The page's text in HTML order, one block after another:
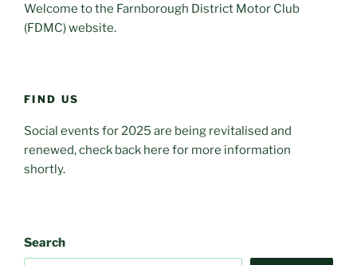
Welcome to the Farnborough District Motor Club
(FDMC) website.
FIND US
Social events for 2025 are being revitalised and
renewed, check back here for more information
shortly.
Search